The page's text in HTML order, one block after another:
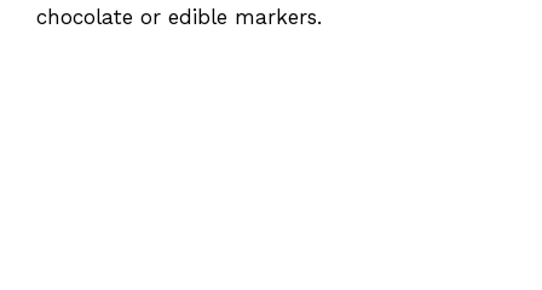
chocolate or edible markers.